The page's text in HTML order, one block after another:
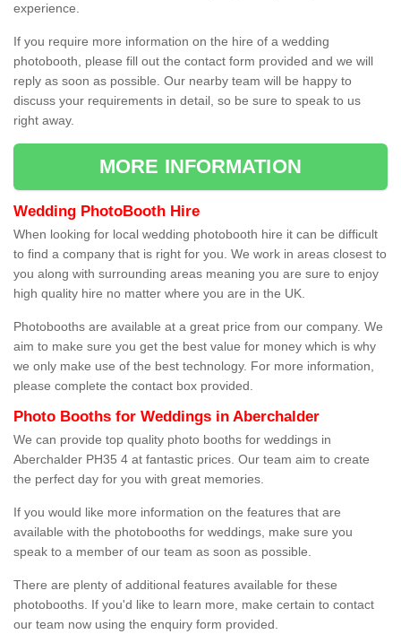
experience.
If you require more information on the hire of a wedding
photobooth, please fill out the contact form provided and we will
reply as soon as possible. Our nearby team will be happy to
discuss your requirements in detail, so be sure to speak to us
right away.
MORE INFORMATION
Wedding PhotoBooth Hire
When looking for local wedding photobooth hire it can be difficult
to find a company that is right for you. We work in areas closest to
you along with surrounding areas meaning you are sure to enjoy
high quality hire no matter where you are in the UK.
Photobooths are available at a great price from our company. We
aim to make sure you get the best value for money which is why
we only make use of the best technology. For more information,
please complete the contact box provided.
Photo Booths for Weddings in Aberchalder
We can provide top quality photo booths for weddings in
Aberchalder PH35 4 at fantastic prices. Our team aim to create
the perfect day for you with great memories.
If you would like more information on the features that are
available with the photobooths for weddings, make sure you
speak to a member of our team as soon as possible.
There are plenty of additional features available for these
photobooths. If you'd like to learn more, make certain to contact
our team now using the enquiry form provided.